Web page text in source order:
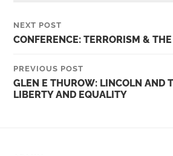
NEXT POST
CONFERENCE: TERRORISM &
PREVIOUS POST
GLEN E THUROW: LINCOLN AND
LIBERTY AND EQUALITY